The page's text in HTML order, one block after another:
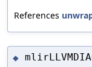
References
◆